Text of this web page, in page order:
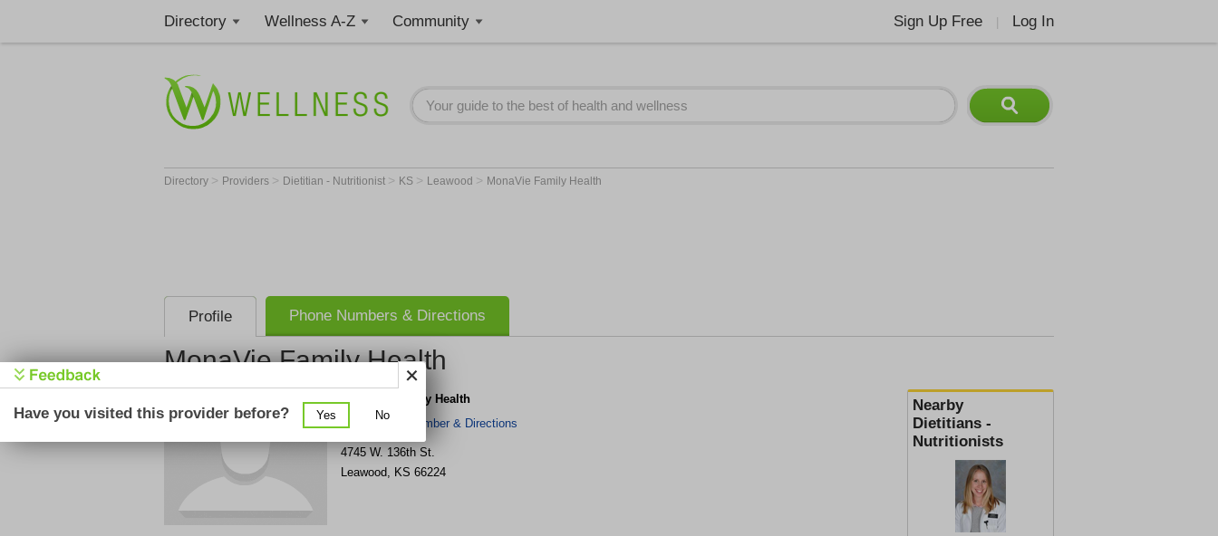
Directory Wellness A-Z Community Sign Up Free Log In
Directory > Providers > Dietitian - Nutritionist > KS > Leawood > MonaVie Family Health
Profile Phone Numbers & Directions
MonaVie Family Health
Nearby
Dietitians -
Nutritionists
MonaVie Family Health
Get Phone Number & Directions
4745 W. 136th St.
Leawood, KS 66224
Have you visited this provider before? Yes No